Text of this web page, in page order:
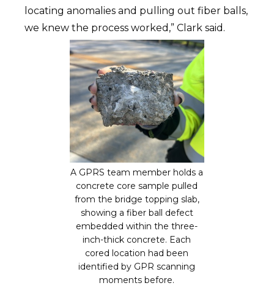
locating anomalies and pulling out fiber balls,
we knew the process worked,” Clark said.
A GPRS team member holds a
concrete core sample pulled
from the bridge topping slab,
showing a fiber ball defect
embedded within the three-
inch-thick concrete. Each
cored location had been
identified by GPR scanning
moments before.